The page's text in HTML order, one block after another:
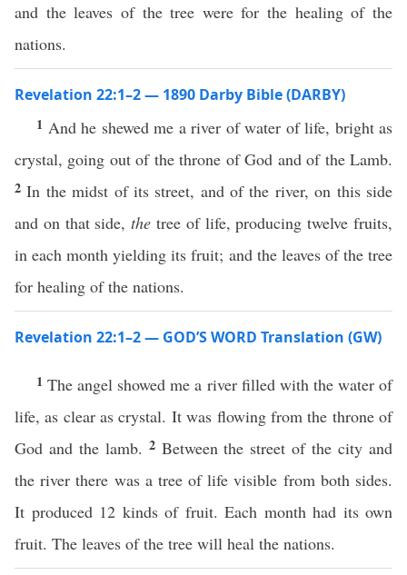
and the leaves of the tree were for the healing of the
nations.
Revelation 22:1–2 — 1890 Darby Bible (DARBY)
1 And he shewed me a river of water of life, bright as
crystal, going out of the throne of God and of the Lamb.
2In the midst of its street, and of the river, on this side
and on that side,the tree of life, producing twelve fruits,
in each month yielding its fruit; and the leaves of the tree
for healing of the nations.
Revelation 22:1–2 — GOD’S WORD Translation (GW)
1The angel showed me a river filled with the water of
life, as clear as crystal. It was flowing from the throne of
God and the lamb. 2 Between the street of the city and
the river there was a tree of life visible from both sides.
It produced 12 kinds of fruit. Each month had its own
fruit. The leaves of the tree will heal the nations.